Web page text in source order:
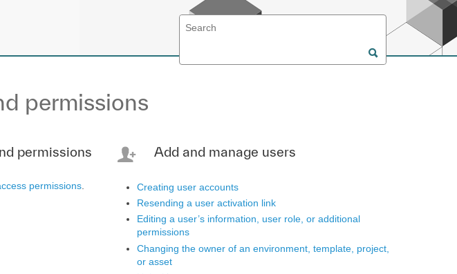
permissions
permissions
permissions
Add and manage users
Creating user accounts
Resending a user activation link
Editing a user’s information, user role, or additional
permissions
Changing the owner of an environment, template, project,
or asset